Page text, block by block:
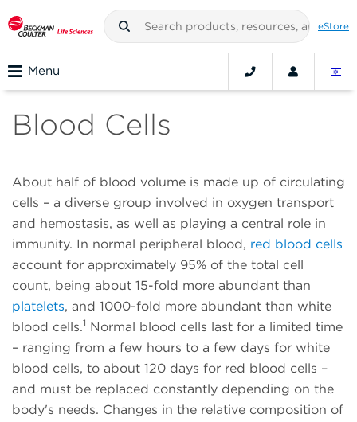
eStore
Menu
Blood Cells
About half of blood volume is made up of circulating
cells – a diverse group involved in oxygen transport
and hemostasis, as well as playing a central role in
immunity. In normal peripheral blood, red blood cells
account for approximately 95% of the total cell
count, being about 15-fold more abundant than
platelets, and 1000-fold more abundant than white
blood cells.1 Normal blood cells last for a limited time
– ranging from a few hours to a few days for white
blood cells, to about 120 days for red blood cells –
and must be replaced constantly depending on the
body's needs. Changes in the relative composition of